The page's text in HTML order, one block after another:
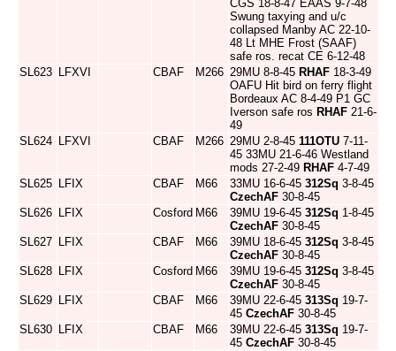
CGS 18-8-47 EAAS 9-7-48
Swung taxying and u/c
collapsed Manby AC 22-10-
48 Lt MHE Frost (SAAF)
safe ros. recat CE 6-12-48
SL623 LFXVI CBAF M266 29MU 8-8-45 RHAF 18-3-49
OAFU Hit bird on ferry flight
Bordeaux AC 8-4-49 P1 GC
Iverson safe ros RHAF 21-6-
49
SL624 LFXVI CBAF M266 29MU 2-8-45 111OTU 7-11-
45 33MU 21-6-46 Westland
mods 27-2-49 RHAF 4-7-49
SL625 LFIX CBAF M66 33MU 16-6-45 312Sq 3-8-45
CzechAF 30-8-45
SL626 LFIX Cosford M66 39MU 19-6-45 312Sq 1-8-45
CzechAF 30-8-45
SL627 LFIX CBAF M66 39MU 18-6-45 312Sq 3-8-45
CzechAF 30-8-45
SL628 LFIX Cosford M66 39MU 19-6-45 312Sq 3-8-45
CzechAF 30-8-45
SL629 LFIX CBAF M66 39MU 22-6-45 313Sq 19-7-
45 CzechAF 30-8-45
SL630 LFIX CBAF M66 39MU 22-6-45 313Sq 19-7-
45 CzechAF 30-8-45